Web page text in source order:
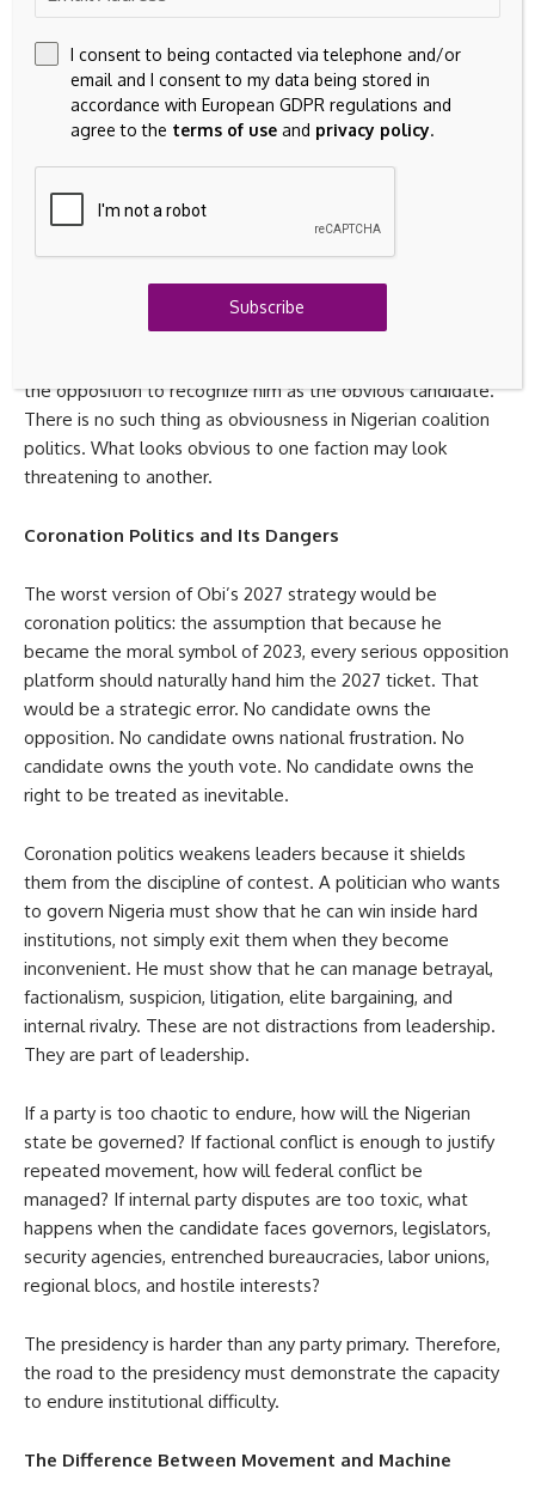
ticket because he performed impressively last time.
The opposition’s weakness is not simply that it is divided. It
is that each major bloc has reasons to distrust the others.
Obi’s supporters distrust the old PDP order. The old PDP
from their collapse. Kwankwaso’s base has its own regional
calculations. Smaller parties may fear being swallowed.
enforceable political bargains.
the opposition to recognize him as the obvious candidate.
There is no such thing as obviousness in Nigerian coalition
politics. What looks obvious to one faction may look
threatening to another.
Coronation Politics and Its Dangers
The worst version of Obi’s 2027 strategy would be
coronation politics: the assumption that because he
became the moral symbol of 2023, every serious opposition
platform should naturally hand him the 2027 ticket. That
would be a strategic error. No candidate owns the
opposition. No candidate owns national frustration. No
candidate owns the youth vote. No candidate owns the
right to be treated as inevitable.
Coronation politics weakens leaders because it shields
them from the discipline of contest. A politician who wants
to govern Nigeria must show that he can win inside hard
institutions, not simply exit them when they become
inconvenient. He must show that he can manage betrayal,
factionalism, suspicion, litigation, elite bargaining, and
internal rivalry. These are not distractions from leadership.
They are part of leadership.
If a party is too chaotic to endure, how will the Nigerian
state be governed? If factional conflict is enough to justify
repeated movement, how will federal conflict be
managed? If internal party disputes are too toxic, what
happens when the candidate faces governors, legislators,
security agencies, entrenched bureaucracies, labor unions,
regional blocs, and hostile interests?
The presidency is harder than any party primary. Therefore,
the road to the presidency must demonstrate the capacity
to endure institutional difficulty.
The Difference Between Movement and Machine
I consent to being contacted via telephone and/or
email and I consent to my data being stored in
accordance with European GDPR regulations and
agree to the terms of use and privacy policy.
Subscribe